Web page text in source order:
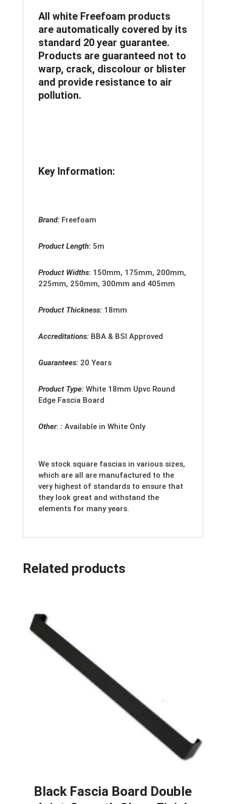
All white Freefoam products
are automatically covered by its
standard 20 year guarantee.
Products are guaranteed not to
warp, crack, discolour or blister
and provide resistance to air
pollution.
Key Information:
Brand: Freefoam
Product Length: 5m
Product Widths: 150mm, 175mm, 200mm,
225mm, 250mm, 300mm and 405mm
Product Thickness:18mm
Accreditations:BBA & BSI Approved
Guarantees: 20 Years
Product Type: White 18mm Upvc Round
Edge Fascia Board
Other: : Available in White Only
We stock square fascias in various sizes,
which are all are manufactured to the
very highest of standards to ensure that
they look great and withstand the
elements for many years.
Related products
Black Fascia Board Double